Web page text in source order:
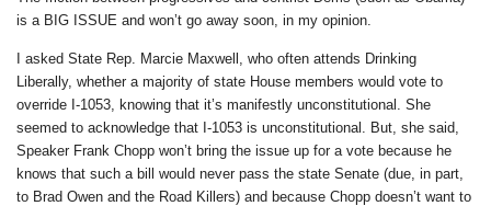
is a BIG ISSUE and won’t go away soon, in my opinion.
I asked State Rep. Marcie Maxwell, who often attends Drinking
Liberally, whether a majority of state House members would vote to
override I-1053, knowing that it’s manifestly unconstitutional. She
seemed to acknowledge that I-1053 is unconstitutional. But, she said,
Speaker Frank Chopp won’t bring the issue up for a vote because he
knows that such a bill would never pass the state Senate (due, in part,
to Brad Owen and the Road Killers) and because Chopp doesn’t want to